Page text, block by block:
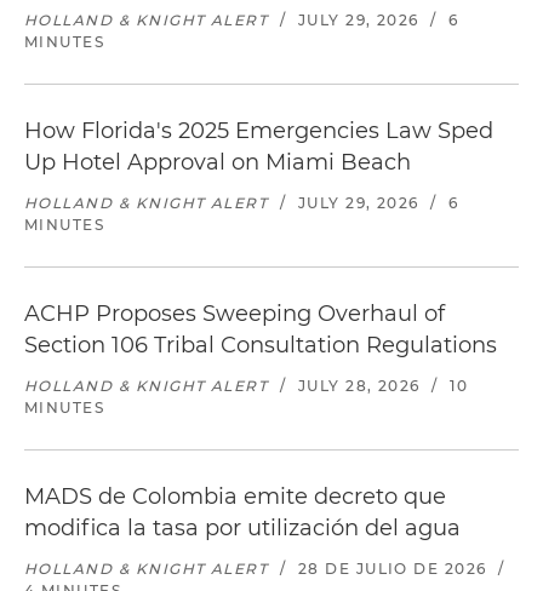
HOLLAND & KNIGHT ALERT / JULY 29, 2026 /
6
MINUTES
How Florida's 2025 Emergencies Law Sped
Up Hotel Approval on Miami Beach
HOLLAND & KNIGHT ALERT / JULY 29, 2026 /
6
MINUTES
ACHP Proposes Sweeping Overhaul of
Section 106 Tribal Consultation Regulations
HOLLAND & KNIGHT ALERT / JULY 28, 2026 /
10
MINUTES
MADS de Colombia emite decreto que
modifica la tasa por utilización del agua
HOLLAND & KNIGHT ALERT / 28 DE JULIO DE 2026
/